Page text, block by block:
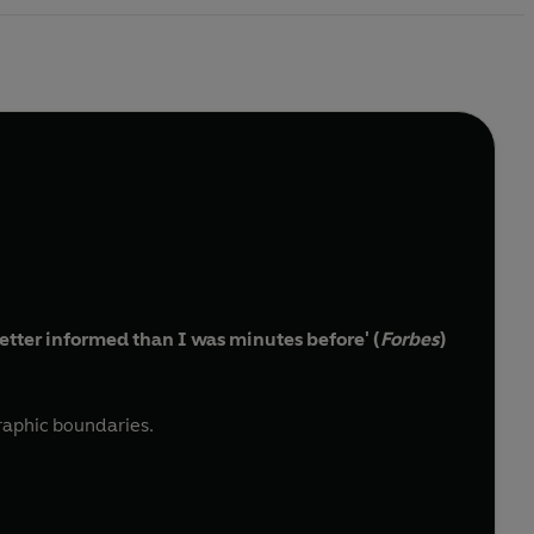
informed than I was minutes before' (Forbes)
boundaries.